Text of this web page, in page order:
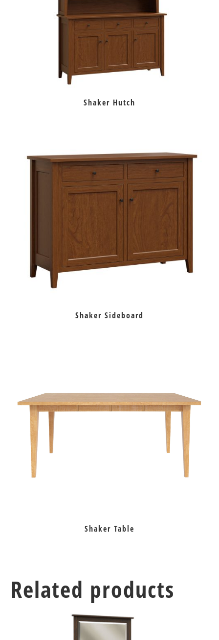
Shaker Hutch
Shaker Sideboard
Shaker Table
Related products